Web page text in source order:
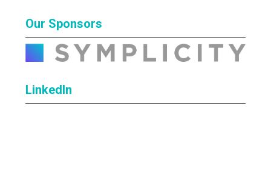
Our Sponsors
LinkedIn